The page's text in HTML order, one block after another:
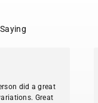
Pentaclip
seatpost
Brompton steel
did a great
Great